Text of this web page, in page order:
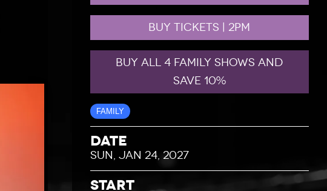
BUY TICKETS | 2PM
BUY ALL 4 FAMILY SHOWS AND
SAVE 10%
FAMILY
Date
SUN, JAN 24, 2027
Start